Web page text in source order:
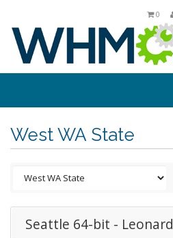
0
West WA State
Seattle 64-bit - Leonard